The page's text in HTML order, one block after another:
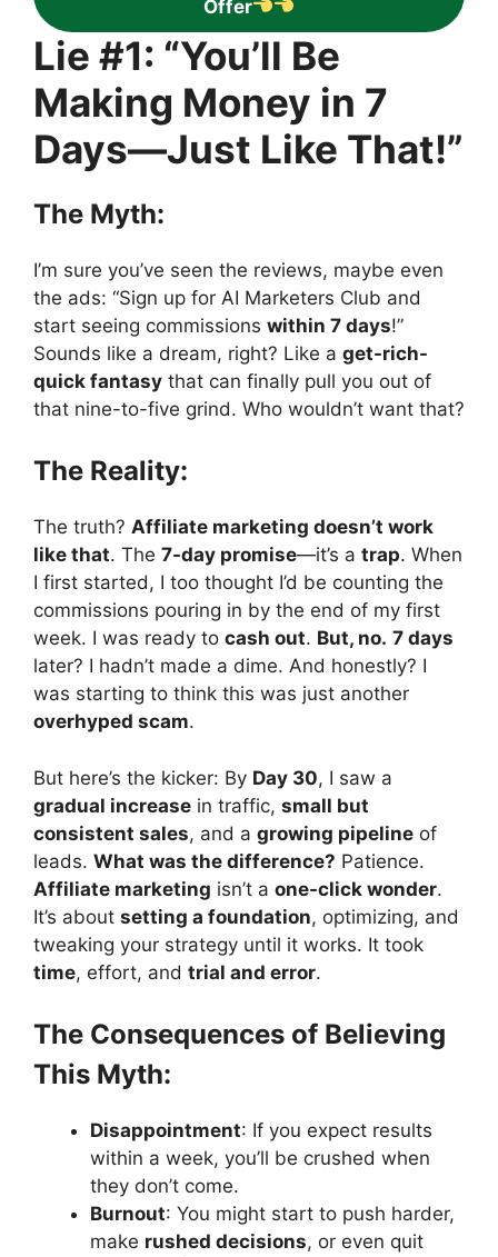
Offer
Lie #1: “You’ll Be
Making Money in 7
Days—Just Like That!”
The Myth:
I’m sure you’ve seen the reviews, maybe even
the ads: “Sign up for AI Marketers Club and
start seeing commissions within 7 days!”
Sounds like a dream, right? Like a get-rich-
quick fantasy that can finally pull you out of
that nine-to-five grind. Who wouldn’t want that?
The Reality:
The truth? Affiliate marketing doesn’t work
like that. The 7-day promise—it’s a trap. When
I first started, I too thought I’d be counting the
commissions pouring in by the end of my first
week. I was ready to cash out. But, no. 7 days
later? I hadn’t made a dime. And honestly? I
was starting to think this was just another
overhyped scam.
But here’s the kicker: By Day 30, I saw a
gradual increase in traffic, small but
consistent sales, and a growing pipeline of
leads. What was the difference? Patience.
Affiliate marketing isn’t a one-click wonder.
It’s about setting a foundation, optimizing, and
tweaking your strategy until it works. It took
time, effort, and trial and error.
The Consequences of Believing
This Myth:
Disappointment: If you expect results
within a week, you’ll be crushed when
they don’t come.
Burnout: You might start to push harder,
make rushed decisions, or even quit